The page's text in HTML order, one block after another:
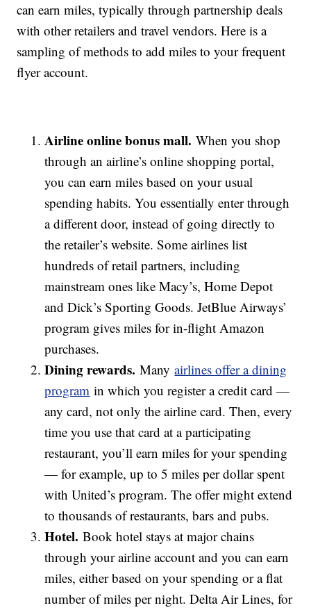
can earn miles, typically through partnership deals
with other retailers and travel vendors. Here is a
sampling of methods to add miles to your frequent
flyer account.
Airline online bonus mall. When you shop
through an airline’s online shopping portal,
you can earn miles based on your usual
spending habits. You essentially enter through
a different door, instead of going directly to
the retailer’s website. Some airlines list
hundreds of retail partners, including
mainstream ones like Macy’s, Home Depot
and Dick’s Sporting Goods. JetBlue Airways’
program gives miles for in-flight Amazon
purchases.
Dining rewards. Manyairlines offer a dining
program in which you register a credit card —
any card, not only the airline card. Then, every
time you use that card at a participating
restaurant, you’ll earn miles for your spending
— for example, up to 5 miles per dollar spent
with United’s program. The offer might extend
to thousands of restaurants, bars and pubs.
Hotel. Book hotel stays at major chains
through your airline account and you can earn
miles, either based on your spending or a flat
number of miles per night. Delta Air Lines, for